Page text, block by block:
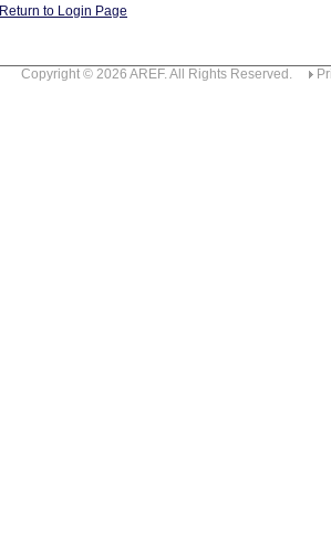
Return to Login Page
Copyright © 2026 AREF. All Rights Reserved.